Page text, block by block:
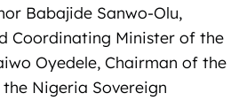
Babajide Sanwo-Olu,
Coordinating Minister of the
Oyedele, Chairman of the
Nigeria Sovereign